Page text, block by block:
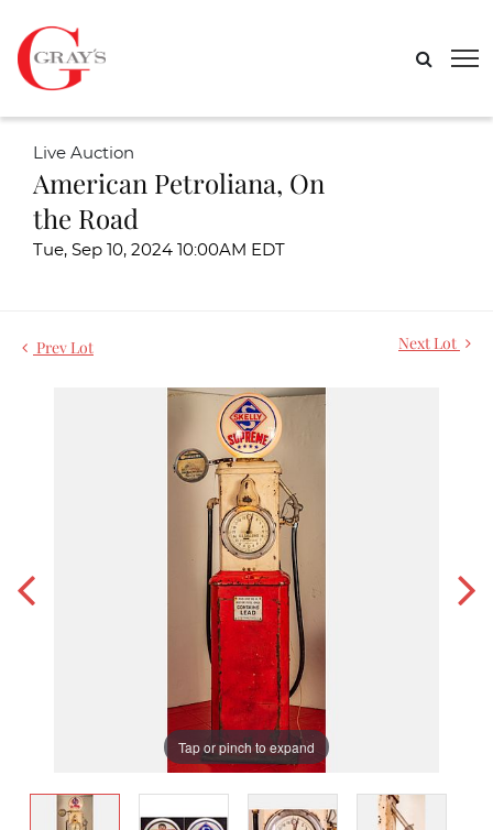
Live Auction
American Petroliana, On
the Road
Tue, Sep 10, 2024 10:00AM EDT
Prev Lot Next Lot
Tap or pinch to expand